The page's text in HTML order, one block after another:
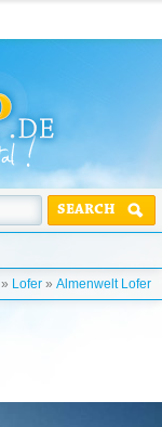
SEARCH
» Lofer » Almenwelt Lofer